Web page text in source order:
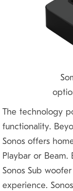
The technology
functionality.
Sonos offers
Playbar or
Sonos Sub
experience.